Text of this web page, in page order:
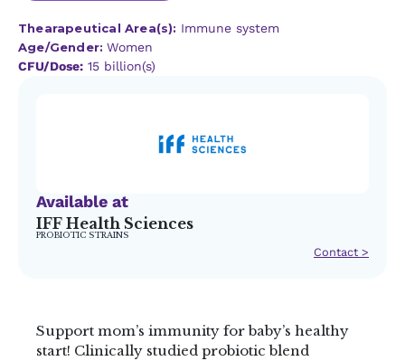
Thearapeutical Area(s): Immune system
Age/Gender:Women
CFU/Dose: 15 billion(s)
Available at
IFF Health Sciences
PROBIOTIC STRAINS
Contact >
Support mom’s immunity for baby’s healthy
start! Clinically studied probiotic blend